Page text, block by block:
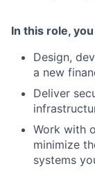
In this role,
Design,
a new
Deliver
Work with
minimize
systems